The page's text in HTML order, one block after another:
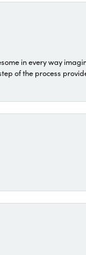
in every way
of the process